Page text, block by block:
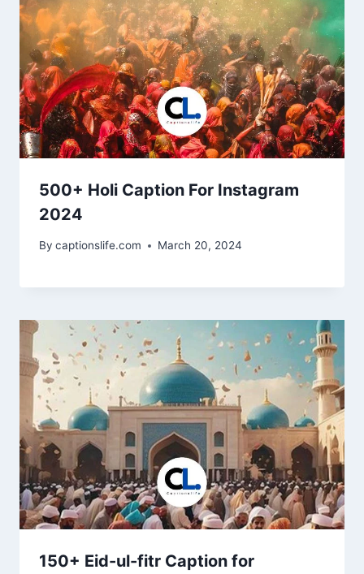
500+ Holi Caption For Instagram
2024
By captionslife.com March 20, 2024
150+ Eid-ul-fitr Caption for